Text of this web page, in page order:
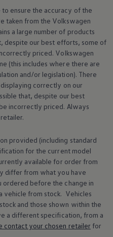
Services Account
your model
Login and Shop
and vehicle
offers
ensure the accuracy of the
taken from the Volkswagen
a large number of products
despite our best efforts, some of
priced. Volkswagen
(this includes where there are
and/or legislation). There
correctly on our
that, despite our best
incorrectly priced. Always
retailer.
provided (including standard
for the current model
available for order from
differ from what you have
ordered before the change in
vehicle from stock. Vehicles
and those shown within the
a different specification, from a
contact your chosen retailer for